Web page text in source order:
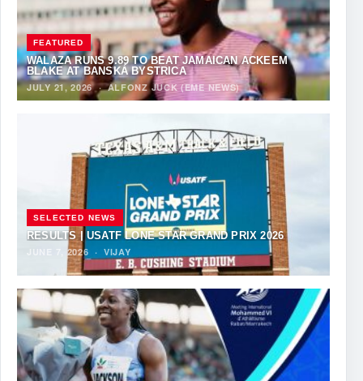
FEATURED
WALAZA RUNS 9.89 TO BEAT JAMAICAN ACKEEM
BLAKE AT BANSKÁ BYSTRICA
JULY 21, 2026·ALFONZ JUCK (EME NEWS)
SELECTED NEWS
RESULTS | USATF LONE STAR GRAND PRIX 2026
JUNE 7, 2026 · VIJAY